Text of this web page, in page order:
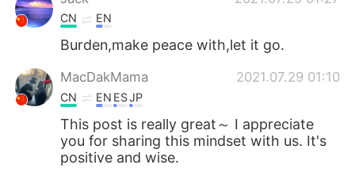
CN EN
Burden,make peace with,let it go.
MacDakMama 2021.07.29 01:10
CN EN ESJP
This post is really great～ I appreciate
you for sharing this mindset with us. It's
positive and wise.